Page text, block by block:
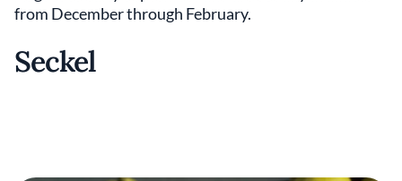
from December through February.
Seckel